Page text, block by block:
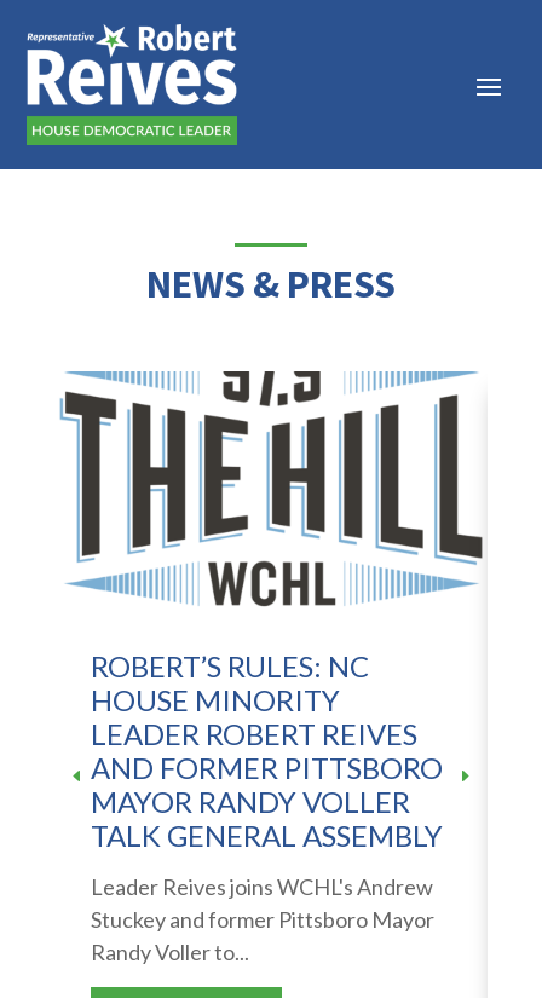
NEWS & PRESS
ROBERT’S RULES: NC
HOUSE MINORITY
LEADER ROBERT REIVES
AND FORMER PITTSBORO
MAYOR RANDY VOLLER
TALK GENERAL ASSEMBLY
Leader Reives joins WCHL's Andrew
Stuckey and former Pittsboro Mayor
Randy Voller to...